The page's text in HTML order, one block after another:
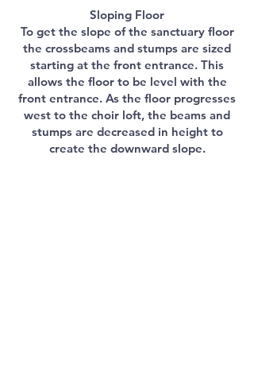
Sloping Floor
To get the slope of the sanctuary floor
the crossbeams and stumps are sized
starting at the front entrance. This
allows the floor to be level with the
front entrance. As the floor progresses
west to the choir loft, the beams and
stumps are decreased in height to
create the downward slope.